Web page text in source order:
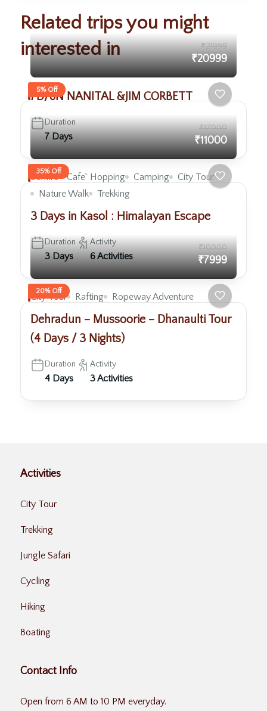
Related trips you might
interested in
5% Off
₹21999
₹20999
7D/6N NANITAL &JIM CORBETT
Duration
7 Days
35% Off
₹17000
₹11000
Bonfire Cafe` Hopping Camping
City Tour
Nature Walk
Trekking
3 Days in Kasol : Himalayan Escape
Duration
3 Days
Activity
6 Activities
20% Off
₹10000
₹7999
City Tour Rafting Ropeway Adventure
Dehradun – Mussoorie – Dhanaulti Tour
(4 Days / 3 Nights)
Duration
4 Days
Activity
3 Activities
Activities
City Tour
Trekking
Jungle Safari
Cycling
Hiking
Boating
Contact Info
Open from 6 AM to 10 PM everyday.